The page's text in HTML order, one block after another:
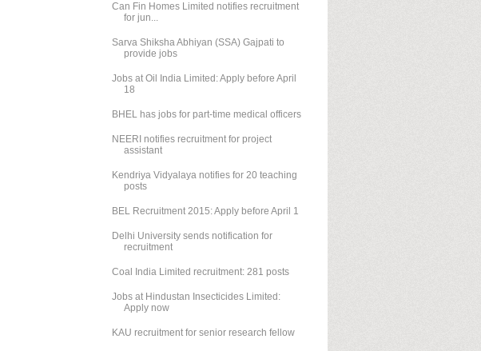
Can Fin Homes Limited notifies recruitment
for jun...
Sarva Shiksha Abhiyan (SSA) Gajpati to
provide jobs
Jobs at Oil India Limited: Apply before April
18
BHEL has jobs for part-time medical officers
NEERI notifies recruitment for project
assistant
Kendriya Vidyalaya notifies for 20 teaching
posts
BEL Recruitment 2015: Apply before April 1
Delhi University sends notification for
recruitment
Coal India Limited recruitment: 281 posts
Jobs at Hindustan Insecticides Limited:
Apply now
KAU recruitment for senior research fellow